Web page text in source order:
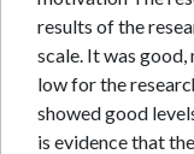
results of the
scale. It was
low for the
showed good
is evidence that